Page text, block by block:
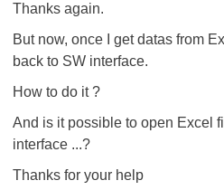
Thanks again.
But now, once I get datas from
back to SW interface.
How to do it ?
And is it possible to open Excel
interface ...?
Thanks for your help